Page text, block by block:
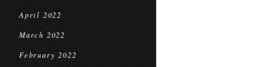
April 2022
March 2022
February 2022